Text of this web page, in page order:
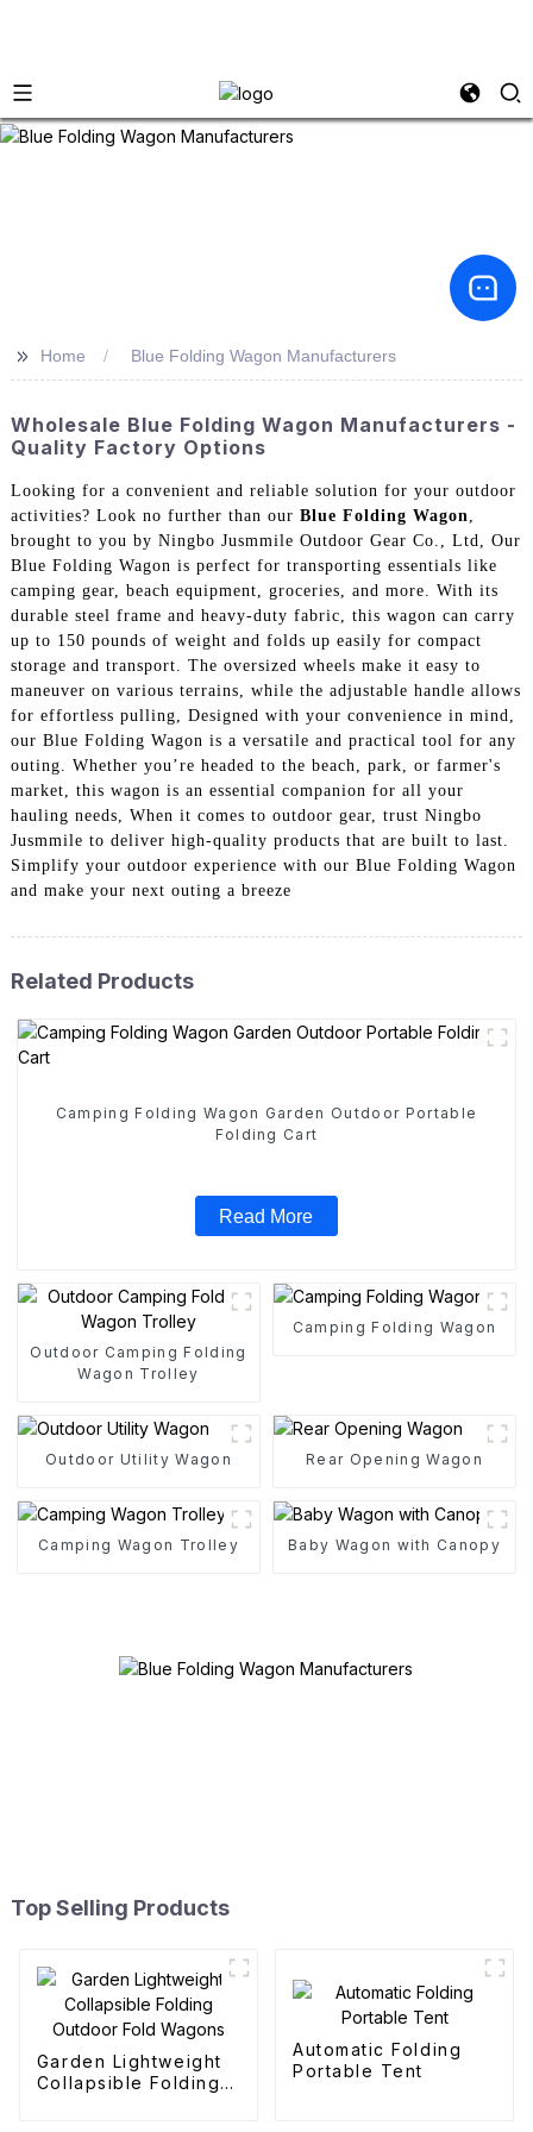
>> Home Blue Folding Wagon Manufacturers
Wholesale Blue Folding Wagon Manufacturers -
Quality Factory Options
Looking for a convenient and reliable solution for your outdoor
activities? Look no further than our Blue Folding Wagon,
brought to you by Ningbo Jusmmile Outdoor Gear Co., Ltd, Our
Blue Folding Wagon is perfect for transporting essentials like
camping gear, beach equipment, groceries, and more. With its
durable steel frame and heavy-duty fabric, this wagon can carry
up to 150 pounds of weight and folds up easily for compact
storage and transport. The oversized wheels make it easy to
maneuver on various terrains, while the adjustable handle allows
for effortless pulling, Designed with your convenience in mind,
our Blue Folding Wagon is a versatile and practical tool for any
outing. Whether you’re headed to the beach, park, or farmer's
market, this wagon is an essential companion for all your
hauling needs, When it comes to outdoor gear, trust Ningbo
Jusmmile to deliver high-quality products that are built to last.
Simplify your outdoor experience with our Blue Folding Wagon
and make your next outing a breeze
Related Products
Camping Folding Wagon Garden Outdoor Portable
Folding Cart
Read More
Outdoor Camping Folding
Wagon Trolley
Camping Folding Wagon
Outdoor Utility Wagon Rear Opening Wagon
Camping Wagon Trolley Baby Wagon with Canopy
Top Selling Products
Garden Lightweight
Collapsible Folding
Automatic Folding
Portable Tent